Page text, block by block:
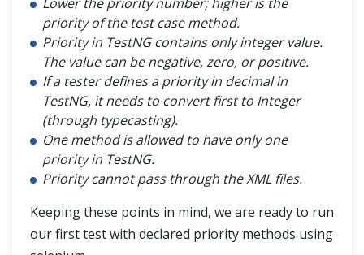
priority of the test case method.
Priority in TestNG contains only integer value.
The value can be negative, zero, or positive.
If a tester defines a priority in decimal in
TestNG, it needs to convert first to Integer
(through typecasting).
One method is allowed to have only one
priority in TestNG.
Priority cannot pass through the XML files.
Keeping these points in mind, we are ready to run
our first test with declared priority methods using